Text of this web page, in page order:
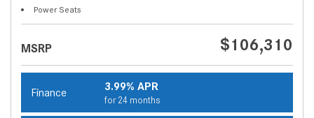
Power Seats
MSRP $106,310
Finance 3.99% APR
for 24 months